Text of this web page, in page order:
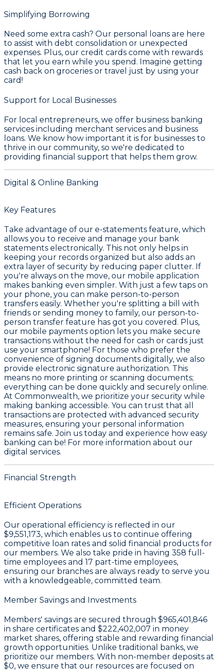
Simplifying Borrowing
Need some extra cash? Our personal loans are here
to assist with debt consolidation or unexpected
expenses. Plus, our credit cards come with rewards
that let you earn while you spend. Imagine getting
cash back on groceries or travel just by using your
card!
Support for Local Businesses
For local entrepreneurs, we offer business banking
services including merchant services and business
loans. We know how important it is for businesses to
thrive in our community, so we're dedicated to
providing financial support that helps them grow.
Digital & Online Banking
Key Features
Take advantage of our e-statements feature, which
allows you to receive and manage your bank
statements electronically. This not only helps in
keeping your records organized but also adds an
extra layer of security by reducing paper clutter. If
you're always on the move, our mobile application
makes banking even simpler. With just a few taps on
your phone, you can make person-to-person
transfers easily. Whether you're splitting a bill with
friends or sending money to family, our person-to-
person transfer feature has got you covered. Plus,
our mobile payments option lets you make secure
transactions without the need for cash or cards just
use your smartphone! For those who prefer the
convenience of signing documents digitally, we also
provide electronic signature authorization. This
means no more printing or scanning documents;
everything can be done quickly and securely online.
At Commonwealth, we prioritize your security while
making banking accessible. You can trust that all
transactions are protected with advanced security
measures, ensuring your personal information
remains safe. Join us today and experience how easy
banking can be! For more information about our
digital services.
Financial Strength
Efficient Operations
Our operational efficiency is reflected in our
$9,551,173, which enables us to continue offering
competitive loan rates and solid financial products for
our members. We also take pride in having 358 full-
time employees and 17 part-time employees,
ensuring our branches are always ready to serve you
with a knowledgeable, committed team.
Member Savings and Investments
Members' savings are secured through $965,401,846
in share certificates and $222,402,007 in money
market shares, offering stable and rewarding financial
growth opportunities. Unlike traditional banks, we
prioritize our members. With non-member deposits at
$0, we ensure that our resources are focused on